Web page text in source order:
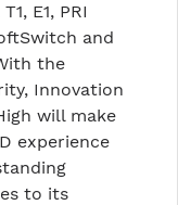
E1, PRI
and
the
Innovation
will make
experience
to its